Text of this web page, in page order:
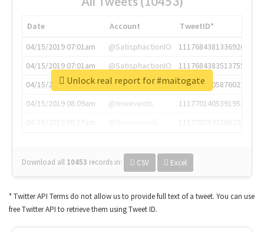
Date Account
TweetID*
04/15/2019 07:01am
@SatisphactionIO
1117684381336920064
04/15/2019 07:01am
@SatisphactionIO
1117684383513755649
04/15/2019 07:03am
@annaercilla
1117684805876027392
04/15/2019 08:09am
@tnwevents
1117701405391953920
Download all 10453 records in: CSV Excel
Unlock real report for #maitogate
* Twitter API Terms do not allow us to provide full text of a tweet. You can use
free Twitter API to retrieve them using Tweet ID.